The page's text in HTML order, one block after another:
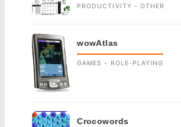
PRODUCTIVITY - OTHER
wowAtlas
GAMES - ROLE-PLAYING
Crocowords